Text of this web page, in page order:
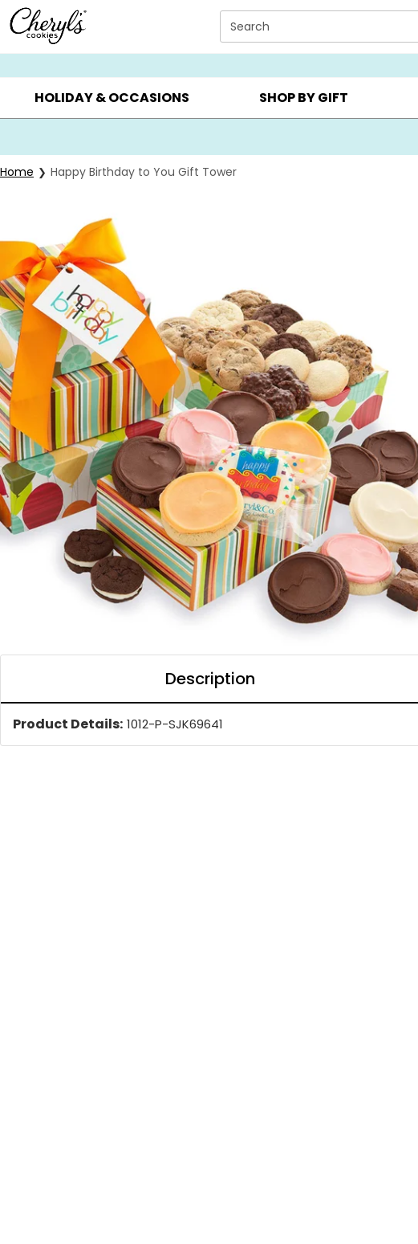
Click here to skip to main page content.
Search
SUMMER GIFTS ▸ EVERYDAY OCCASIONS ▸ BIRTHDAY ▸
HOLIDAY & OCCASIONS SHOP BY GIFT
Home Happy Birthday to You Gift Tower
Description
Product Details: 1012-P-SJK69641